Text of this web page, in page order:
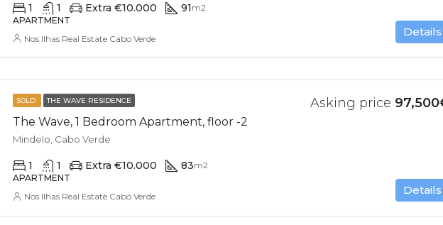
1 1 Extra €10.000 91 m2
APARTMENT
Details
Nos Ilhas Real Estate Cabo Verde
SOLD THE WAVE RESIDENCE
The Wave, 1 Bedroom Apartment, floor -2
Asking price
Mindelo, Cabo Verde
1 1 Extra €10.000 83m2
APARTMENT
Details
Nos Ilhas Real Estate Cabo Verde